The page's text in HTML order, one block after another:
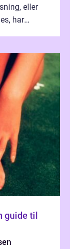
eller
har
guide til